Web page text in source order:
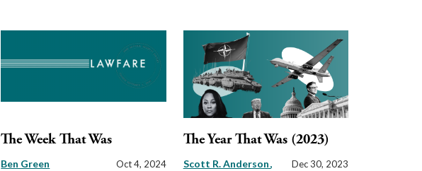
The Week That Was
Ben Green Oct 4, 2024
The Year That Was (2023)
Scott R. Anderson
Dec 30, 2023